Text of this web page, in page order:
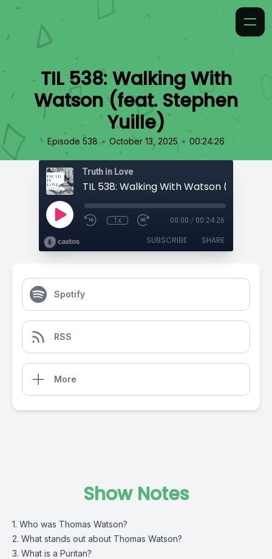
TIL 538: Walking With
Watson (feat. Stephen
Yuille)
Episode 538 • October 13, 2025 • 00:24:26
Truth in Love
1x 00:00 / 00:24:26
SUBSCRIBE SHARE
Spotify
RSS
More
Show Notes
1. Who was Thomas Watson?
2. What stands out about Thomas Watson?
3. What is a Puritan?